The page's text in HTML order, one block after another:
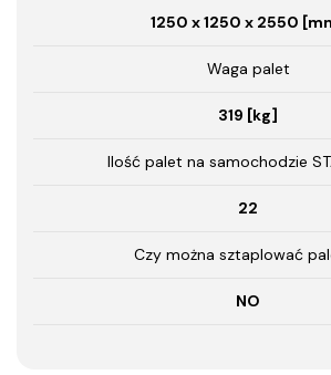
1250 x 1250 x 2550
Waga palet
319 [kg]
Ilość palet na samochodzie
22
Czy można sztaplować
NO